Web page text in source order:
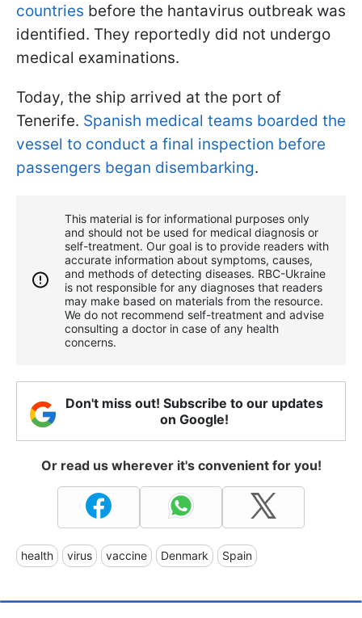
countries before the hantavirus outbreak was
identified. They reportedly did not undergo
medical examinations.
Today, the ship arrived at the port of
Tenerife. Spanish medical teams boarded the
vessel to conduct a final inspection before
passengers began disembarking.
This material is for informational purposes only
and should not be used for medical diagnosis or
self-treatment. Our goal is to provide readers with
accurate information about symptoms, causes,
and methods of detecting diseases. RBС-Ukraine
is not responsible for any diagnoses that readers
may make based on materials from the resource.
We do not recommend self-treatment and advise
consulting a doctor in case of any health
concerns.
Don't miss out! Subscribe to our updates
on Google!
Or read us wherever it's convenient for you!
health virus vaccine Denmark Spain